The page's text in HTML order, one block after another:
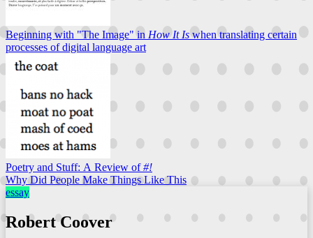
Beginning with "The Image" in How It Is when translating certain
processes of digital language art
Poetry and Stuff: A Review of#!
Why Did People Make Things Like This
essay
Robert Coover